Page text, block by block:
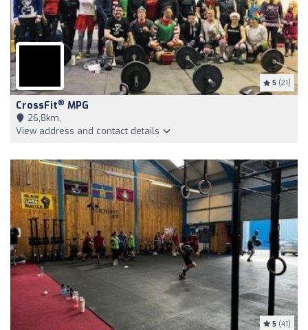
5 (21)
CrossFit® MPG
26,8km,
View address and contact details
5 (41)